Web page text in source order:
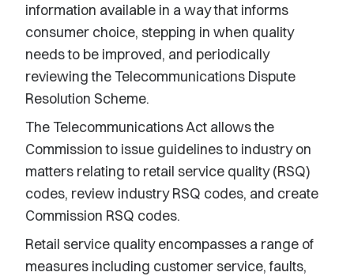
information available in a way that informs
consumer choice, stepping in when quality
needs to be improved, and periodically
reviewing the Telecommunications Dispute
Resolution Scheme.
The Telecommunications Act allows the
Commission to issue guidelines to industry on
matters relating to retail service quality (RSQ)
codes, review industry RSQ codes, and create
Commission RSQ codes.
Retail service quality encompasses a range of
measures including customer service, faults,